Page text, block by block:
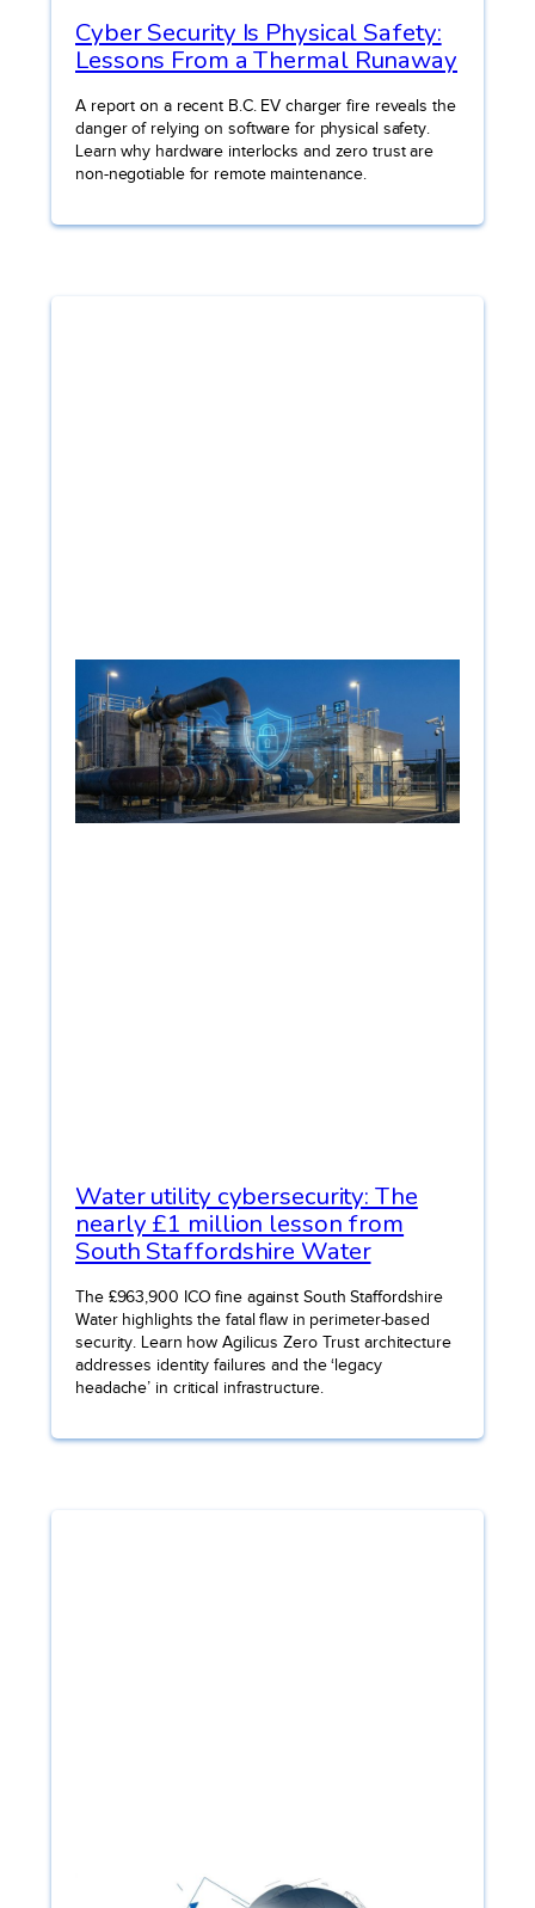
Cyber Security Is Physical Safety:
Lessons From a Thermal Runaway
A report on a recent B.C. EV charger fire reveals the
danger of relying on software for physical safety.
Learn why hardware interlocks and zero trust are
non-negotiable for remote maintenance.
Water utility cybersecurity: The
nearly £1 million lesson from
South Staffordshire Water
The £963,900 ICO fine against South Staffordshire
Water highlights the fatal flaw in perimeter-based
security. Learn how Agilicus Zero Trust architecture
addresses identity failures and the ‘legacy
headache’ in critical infrastructure.